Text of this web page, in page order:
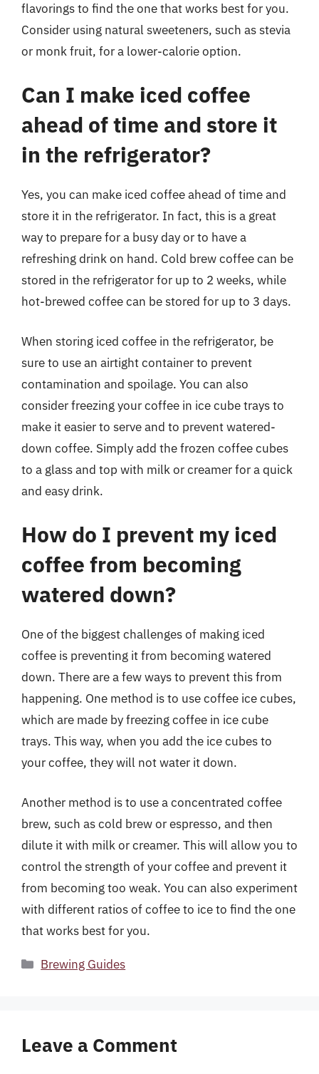
flavorings to find the one that works best for you.
Consider using natural sweeteners, such as stevia
or monk fruit, for a lower-calorie option.
Can I make iced coffee
ahead of time and store it
in the refrigerator?
Yes, you can make iced coffee ahead of time and
store it in the refrigerator. In fact, this is a great
way to prepare for a busy day or to have a
refreshing drink on hand. Cold brew coffee can be
stored in the refrigerator for up to 2 weeks, while
hot-brewed coffee can be stored for up to 3 days.
When storing iced coffee in the refrigerator, be
sure to use an airtight container to prevent
contamination and spoilage. You can also
consider freezing your coffee in ice cube trays to
make it easier to serve and to prevent watered-
down coffee. Simply add the frozen coffee cubes
to a glass and top with milk or creamer for a quick
and easy drink.
How do I prevent my iced
coffee from becoming
watered down?
One of the biggest challenges of making iced
coffee is preventing it from becoming watered
down. There are a few ways to prevent this from
happening. One method is to use coffee ice cubes,
which are made by freezing coffee in ice cube
trays. This way, when you add the ice cubes to
your coffee, they will not water it down.
Another method is to use a concentrated coffee
brew, such as cold brew or espresso, and then
dilute it with milk or creamer. This will allow you to
control the strength of your coffee and prevent it
from becoming too weak. You can also experiment
with different ratios of coffee to ice to find the one
that works best for you.
Categories
Brewing Guides
Leave a Comment